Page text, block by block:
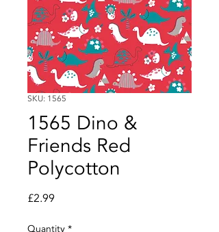
SKU: 1565
1565 Dino &
Friends Red
Polycotton
£2.99
Quantity *